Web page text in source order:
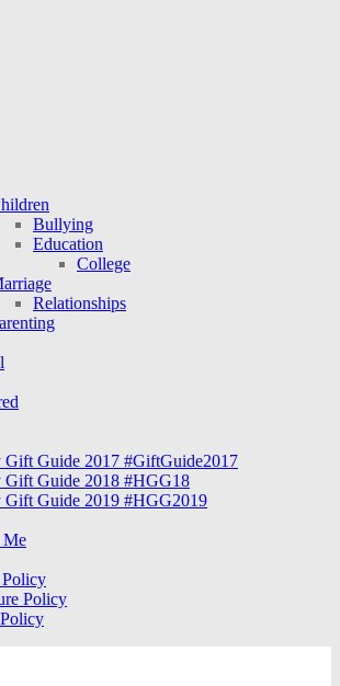
Bullying
Education
College
Relationships
Gift Guide 2017 #GiftGuide2017
Gift Guide 2018 #HGG18
Gift Guide 2019 #HGG2019
Me
Policy